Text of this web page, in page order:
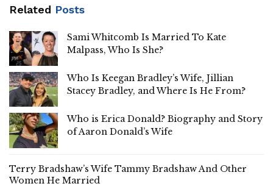
Related Posts
Sami Whitcomb Is Married To Kate
Malpass, Who Is She?
Who Is Keegan Bradley’s Wife, Jillian
Stacey Bradley, and Where Is He From?
Who is Erica Donald? Biography and Story
of Aaron Donald’s Wife
Terry Bradshaw’s Wife Tammy Bradshaw And Other
Women He Married